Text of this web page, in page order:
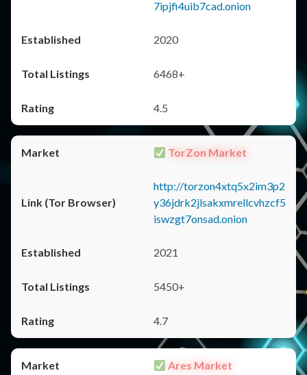
7ipjfi4uib7cad.onion
2020
6468+
4.5
TorZon Market
http://torzon4xtq5x2im3p2
y36jdrk2jlsakxmrellcvhzcf5
iswzgt7onsad.onion
2021
5450+
4.7
Ares Market